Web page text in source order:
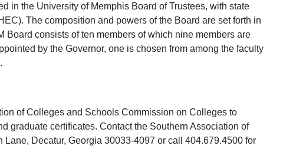
in the University of Memphis Board of Trustees, with state
The composition and powers of the Board are set forth in
consists of ten members of which nine members are
by the Governor, one is chosen from among the faculty
of Colleges and Schools Commission on Colleges to
graduate certificates. Contact the Southern Association of
Decatur, Georgia 30033-4097 or call 404.679.4500 for